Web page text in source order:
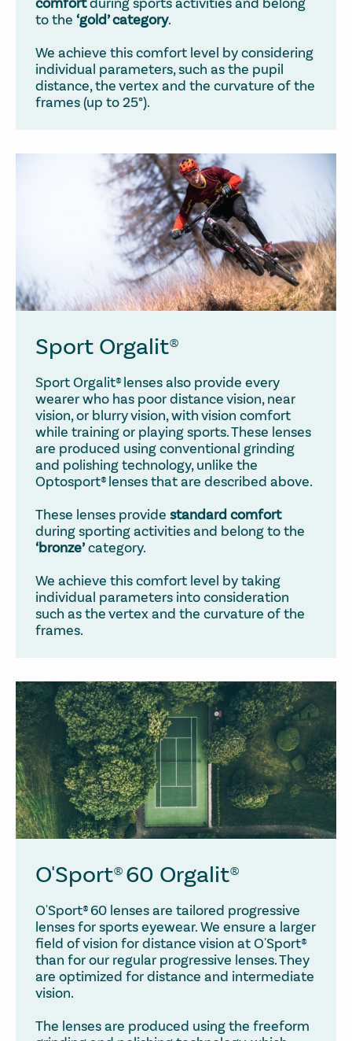
to the ‘gold’ category.
We achieve this comfort level by considering
individual parameters, such as the pupil
distance, the vertex and the curvature of the
frames (up to 25°).
Sport Orgalit®
Sport Orgalit® lenses also provide every
wearer who has poor distance vision, near
vision, or blurry vision, with vision comfort
while training or playing sports. These lenses
are produced using conventional grinding
and polishing technology, unlike the
Optosport® lenses that are described above.
These lenses provide standard comfort
during sporting activities and belong to the
‘bronze’category.
We achieve this comfort level by taking
individual parameters into consideration
such as the vertex and the curvature of the
frames.
O'Sport® 60 Orgalit®
O'Sport® 60 lenses are tailored progressive
lenses for sports eyewear. We ensure a larger
field of vision for distance vision at O'Sport®
than for our regular progressive lenses. They
are optimized for distance and intermediate
vision.
The lenses are produced using the freeform